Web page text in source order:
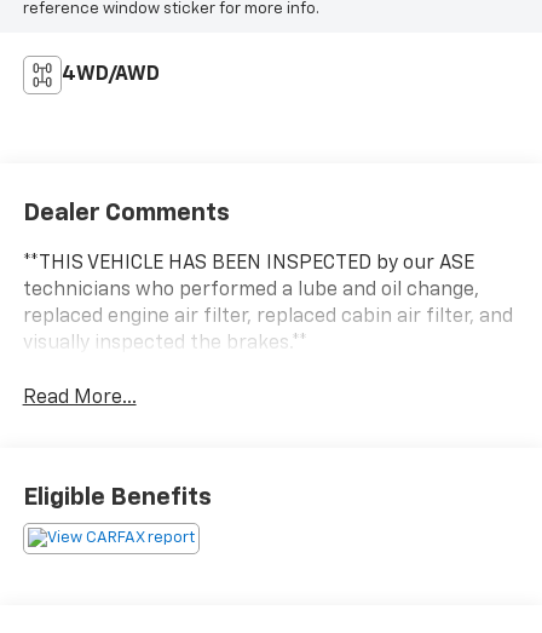
reference window sticker for more info.
4WD/AWD
Dealer Comments
**THIS VEHICLE HAS BEEN INSPECTED by our ASE
technicians who performed a lube and oil change,
replaced engine air filter, replaced cabin air filter, and
visually inspected the brakes.**
Read More...
Eligible Benefits